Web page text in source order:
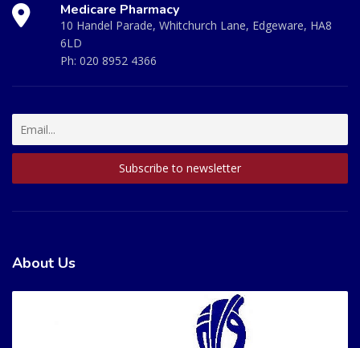
Medicare Pharmacy
10 Handel Parade, Whitchurch Lane, Edgeware, HA8
6LD
Ph: 020 8952 4366
About Us